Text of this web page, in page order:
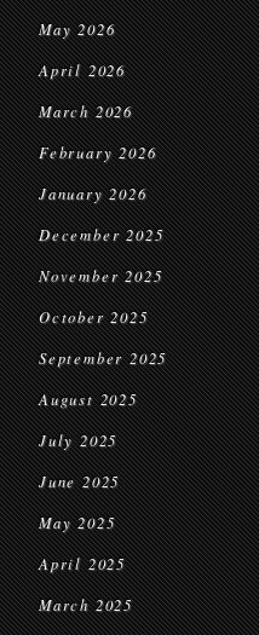
May 2026
April 2026
March 2026
February 2026
January 2026
December 2025
November 2025
October 2025
September 2025
August 2025
July 2025
June 2025
May 2025
April 2025
March 2025